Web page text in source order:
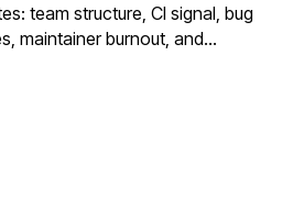
team structure, CI signal, bug
maintainer burnout, and…